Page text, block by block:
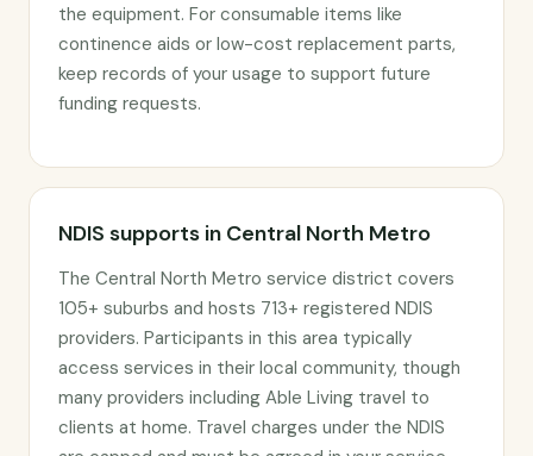
the equipment. For consumable items like
continence aids or low-cost replacement parts,
keep records of your usage to support future
funding requests.
NDIS supports in Central North Metro
The Central North Metro service district covers
105+ suburbs and hosts 713+ registered NDIS
providers. Participants in this area typically
access services in their local community, though
many providers including Able Living travel to
clients at home. Travel charges under the NDIS